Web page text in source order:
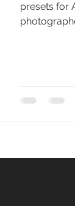
presets for